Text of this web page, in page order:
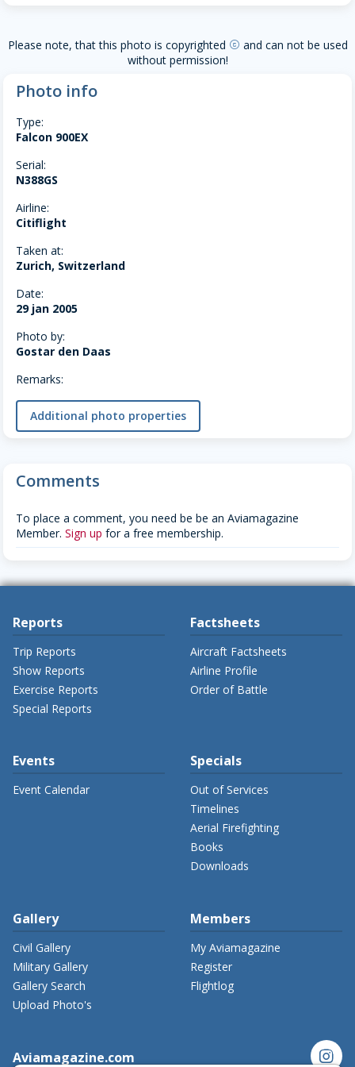
Please note, that this photo is copyrighted copyright and can not be used
without permission!
Photo info
Type:
Falcon 900EX
Serial:
N388GS
Airline:
Citiflight
Taken at:
Zurich, Switzerland
Date:
29 jan 2005
Photo by:
Gostar den Daas
Remarks:
Additional photo properties
Comments
To place a comment, you need be be an Aviamagazine
Member. Sign up for a free membership.
Reports
Trip Reports
Show Reports
Exercise Reports
Special Reports
Factsheets
Aircraft Factsheets
Airline Profile
Order of Battle
Events
Event Calendar
Specials
Out of Services
Timelines
Aerial Firefighting
Books
Downloads
Gallery
Civil Gallery
Military Gallery
Gallery Search
Upload Photo's
Members
My Aviamagazine
Register
Flightlog
Aviamagazine.com instagram